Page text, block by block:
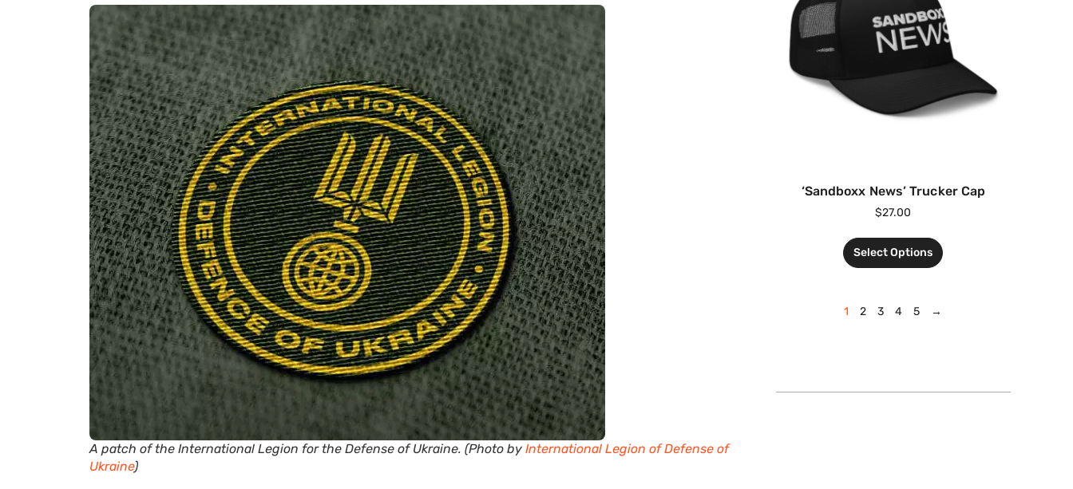
A patch of the International Legion for the Defense of Ukraine. (Photo by International Legion of Defense of
Ukraine)
‘Sandboxx News’ Trucker Cap
$27.00
Select Options
1 2 3 4 5 →